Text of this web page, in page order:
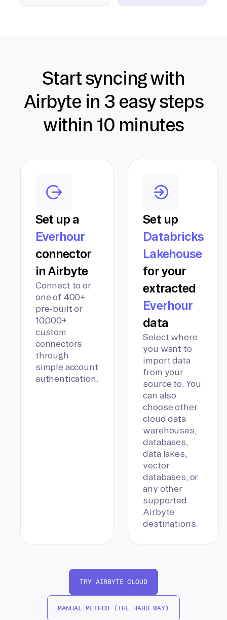
Start syncing with
Airbyte in 3 easy steps
within 10 minutes
Set up a
Everhour
connector
in Airbyte
Connect to or
one of 400+
pre-built or
10,000+
custom
connectors
through
simple account
authentication.
Set up
Databricks
Lakehouse
for your
extracted
Everhour
data
Select where
you want to
import data
from your
source to. You
can also
choose other
cloud data
warehouses,
databases,
data lakes,
vector
databases, or
any other
supported
Airbyte
destinations.
TRY AIRBYTE CLOUD
MANUAL METHOD (THE HARD WAY)